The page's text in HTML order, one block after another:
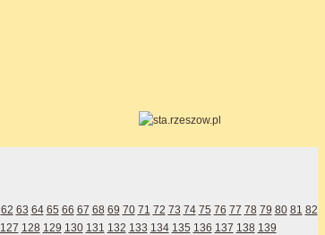
62 63 64 65 66 67 68 69 70 71 72 73 74 75 76 77 78 79 80 81 82
127 128 129 130 131 132 133 134 135 136 137 138 139